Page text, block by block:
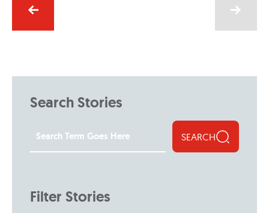
Search Stories
SEARCH
Filter Stories